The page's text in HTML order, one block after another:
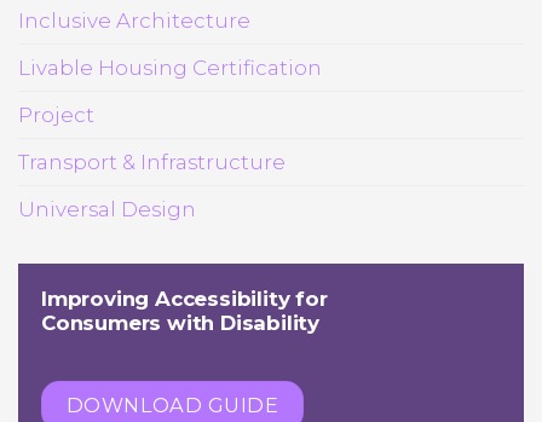
Inclusive Architecture
Livable Housing Certification
Project
Transport & Infrastructure
Universal Design
Improving Accessibility for
Consumers with Disability
DOWNLOAD GUIDE